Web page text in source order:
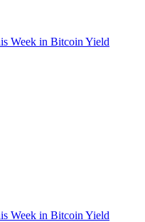
Week in Bitcoin Yield
Week in Bitcoin Yield